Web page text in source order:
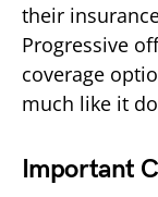
their
Progressive
coverage
much like it
Important